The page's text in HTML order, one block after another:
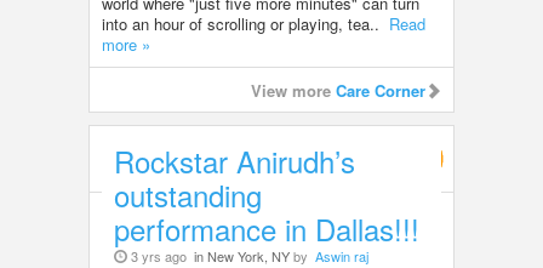
into an hour of scrolling or playing, tea.. Read
more »
View more Care Corner
Entertainment
Rockstar Anirudh’s
outstanding
performance in Dallas!!!
3 yrs ago in New York, NYby Aswin raj